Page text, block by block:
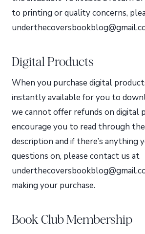
to printing or quality concerns,
Digital Products
When you purchase digital
instantly available for you to
we cannot offer refunds on digital
encourage you to read through
description and if there’s anything
questions on, please contact us at
making your purchase.
Book Club Membership